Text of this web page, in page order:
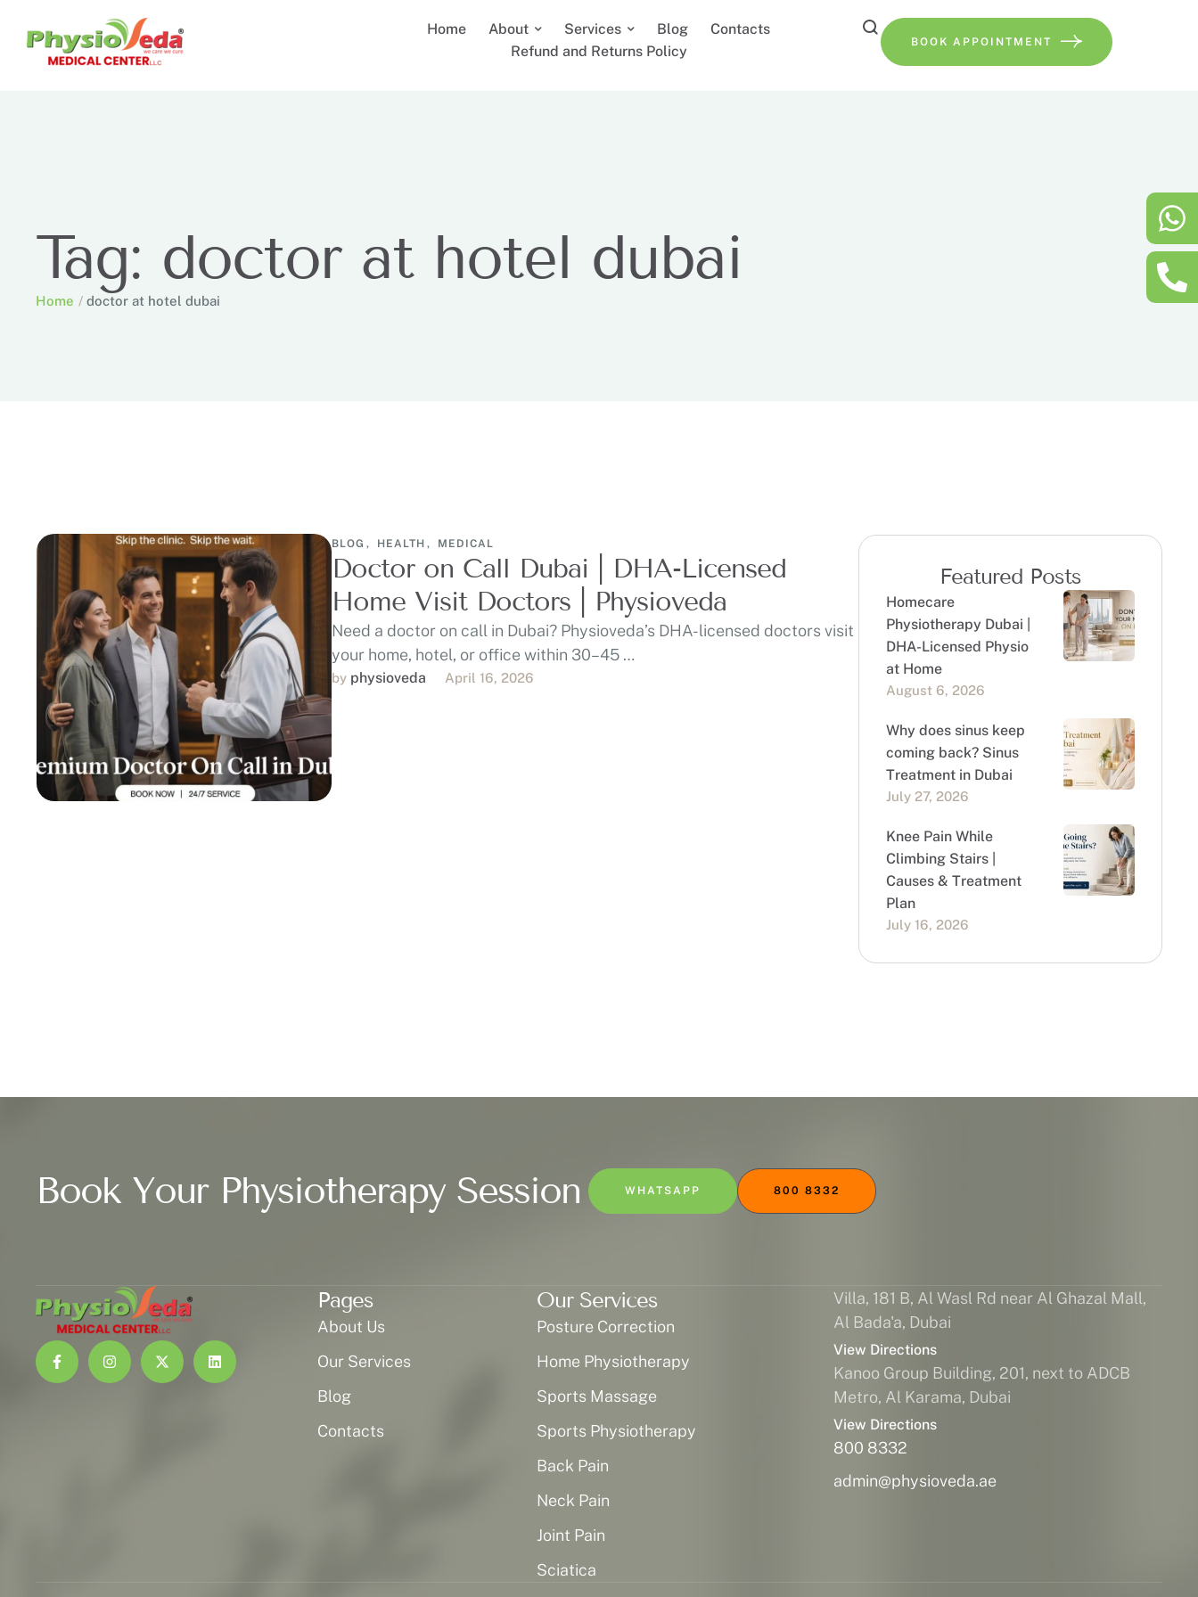
Home About Services Blog
Contacts
Refund and Returns Policy
BOOK APPOINTMENT
Tag: doctor at hotel dubai
Home / doctor at hotel dubai
BLOG , HEALTH , MEDICAL
Doctor on Call Dubai | DHA-Licensed
Home Visit Doctors | Physioveda
Need a doctor on call in Dubai? Physioveda’s DHA-licensed doctors visit
your home, hotel, or office within 30–45 …
by physioveda April 16, 2026
Featured Posts
Homecare
Physiotherapy Dubai |
DHA-Licensed Physio
at Home
August 6, 2026
Why does sinus keep
coming back? Sinus
Treatment in Dubai
July 27, 2026
Knee Pain While
Climbing Stairs |
Causes & Treatment
Plan
July 16, 2026
Book Your Physiotherapy Session WHATSAPP 800 8332
Pages
About Us
Our Services
Blog
Contacts
Our Services
Posture Correction
Home Physiotherapy
Sports Massage
Sports Physiotherapy
Back Pain
Neck Pain
Joint Pain
Sciatica
Villa, 181 B, Al Wasl Rd near Al Ghazal Mall,
Al Bada'a, Dubai
View Directions
Kanoo Group Building, 201, next to ADCB
Metro, Al Karama, Dubai
View Directions
800 8332
admin@physioveda.ae